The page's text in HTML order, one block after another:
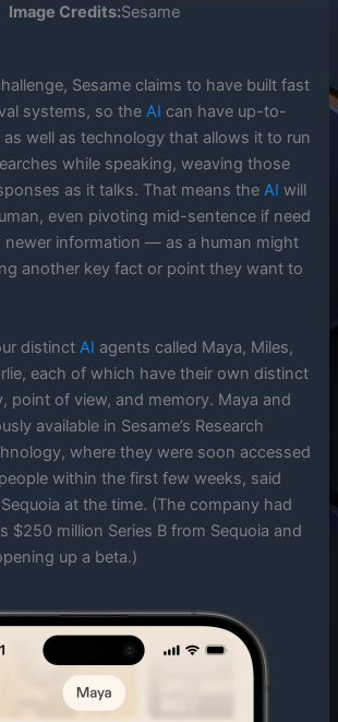
Image Credits:Sesame
Sesame claims to have built fast
systems, so theAI can have up-to-
well as technology that allows it to run
while speaking, weaving those
as it talks. That means theAI will
even pivoting mid-sentence if need
newer information — as a human might
another key fact or point they want to
distinctAI agents called Maya, Miles,
each of which have their own distinct
point of view, and memory. Maya and
available in Sesame’s Research
where they were soon accessed
within the first few weeks, said
at the time. (The company had
$250 million Series B from Sequoia and
up a beta.)